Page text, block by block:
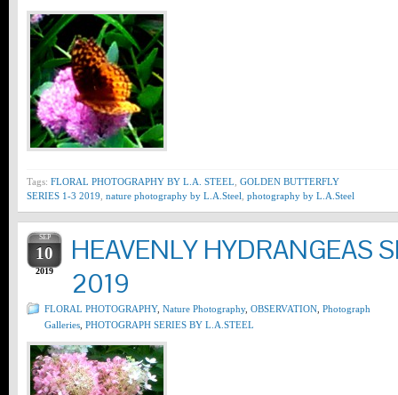
Tags: FLORAL PHOTOGRAPHY BY L.A. STEEL GOLDEN BUTTERFLY
SERIES 1-3 2019 nature photography by L.A.Steel photography by L.A.Steel
SEP
10
2019
HEAVENLY HYDRANGEAS
2019
FLORAL PHOTOGRAPHY, Nature Photography, OBSERVATION Photograph
Galleries PHOTOGRAPH SERIES BY L.A.STEEL